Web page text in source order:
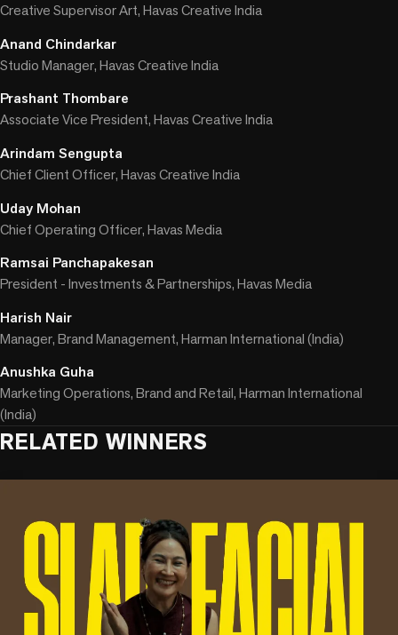
Creative Supervisor Art, Havas Creative India
Anand Chindarkar
Studio Manager, Havas Creative India
Prashant Thombare
Associate Vice President, Havas Creative India
Arindam Sengupta
Chief Client Officer, Havas Creative India
Uday Mohan
Chief Operating Officer, Havas Media
Ramsai Panchapakesan
President - Investments & Partnerships, Havas Media
Harish Nair
Manager, Brand Management, Harman International (India)
Anushka Guha
Marketing Operations, Brand and Retail, Harman International
(India)
RELATED WINNERS